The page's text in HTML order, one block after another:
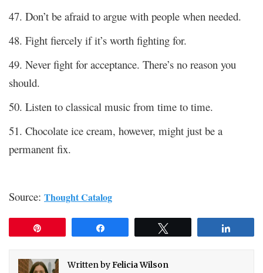
47. Don’t be afraid to argue with people when needed.
48. Fight fiercely if it’s worth fighting for.
49. Never fight for acceptance. There’s no reason you
should.
50. Listen to classical music from time to time.
51. Chocolate ice cream, however, might just be a
permanent fix.
Source: Thought Catalog
Written byFelicia Wilson